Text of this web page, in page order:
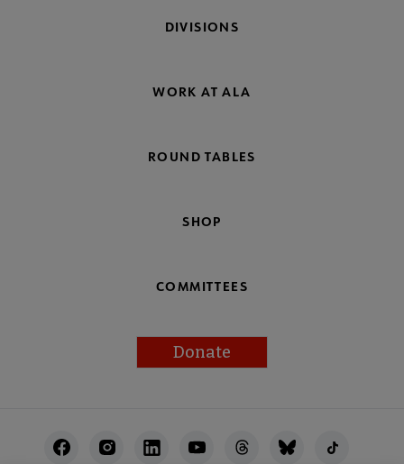
DIVISIONS
WORK AT ALA
ROUND TABLES
SHOP
COMMITTEES
Donate
Utility